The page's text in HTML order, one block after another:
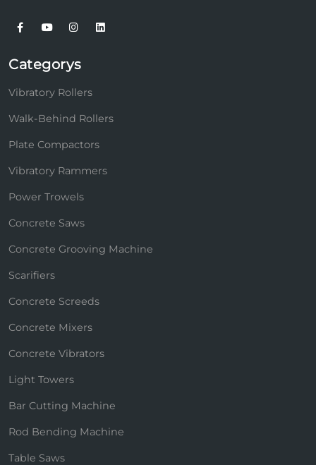
Categorys
Vibratory Rollers
Walk-Behind Rollers
Plate Compactors
Vibratory Rammers
Power Trowels
Concrete Saws
Concrete Grooving Machine
Scarifiers
Concrete Screeds
Concrete Mixers
Concrete Vibrators
Light Towers
Bar Cutting Machine
Rod Bending Machine
Table Saws